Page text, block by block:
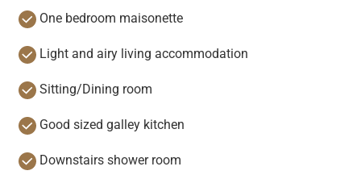
One bedroom maisonette
Light and airy living accommodation
Sitting/Dining room
Good sized galley kitchen
Downstairs shower room